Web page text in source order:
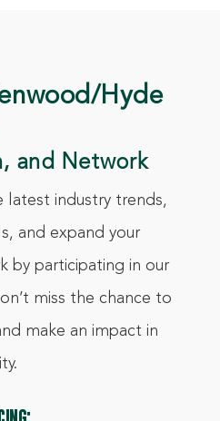
Hyde
and Network
latest industry trends,
and expand your
by participating in our
miss the chance to
make an impact in